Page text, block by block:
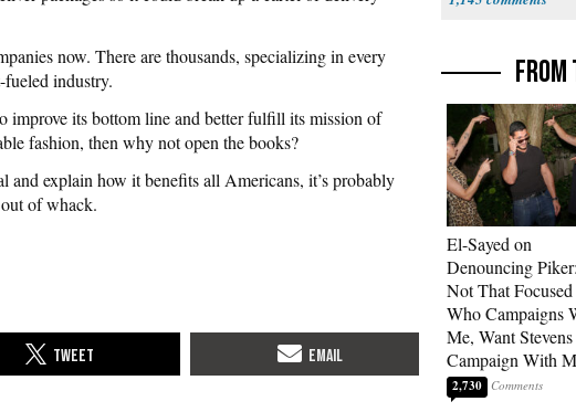
now. There are thousands, specializing in every
industry.
improve its bottom line and better fulfill its mission of
fashion, then why not open the books?
and explain how it benefits all Americans, it’s probably
out of whack.
FROM
El-Sayed on
Denouncing Piker:
Not That Focused
Who Campaigns
Me, Want
Campaign With
2,730